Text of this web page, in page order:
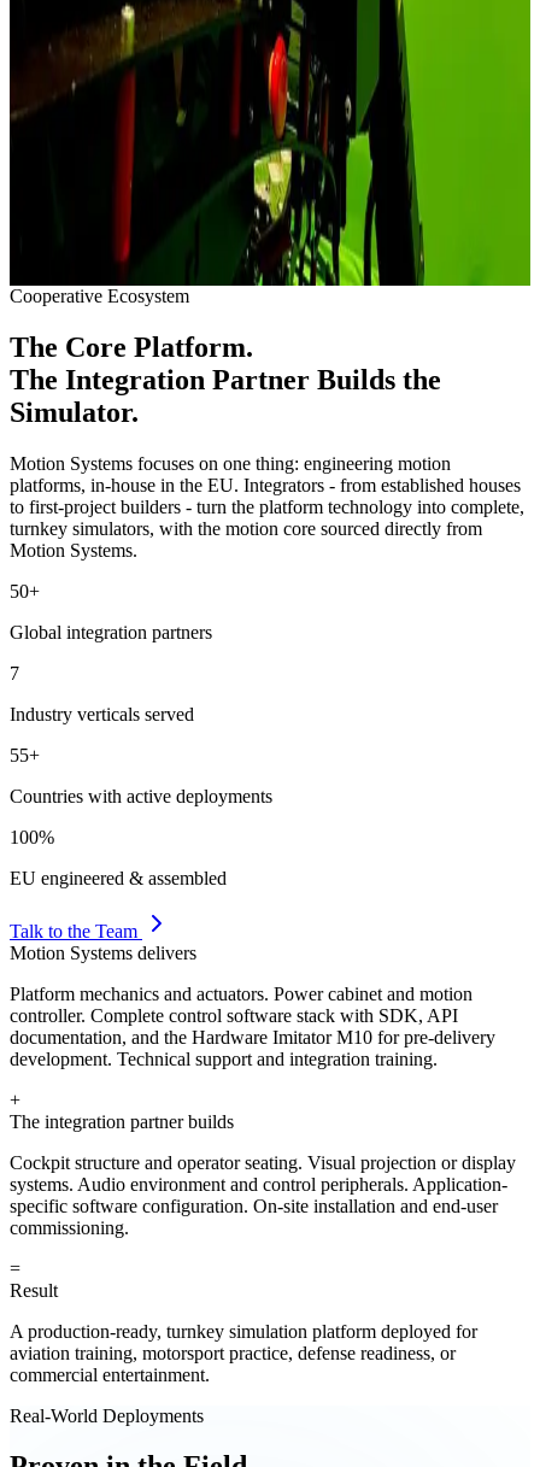
Crane, forklift, mining and railway training rigs share one workflow
- vehicle-class motion profiles authored in the ACE editor.
See Solutions
Fast craft, crew transfer vessel and naval crews train wave-slam and
sea-state motion with over 505 mm of heave on the Linear flagship.
Cooperative Ecosystem
The Core Platform.
The Integration Partner Builds the
Simulator.
Motion Systems focuses on one thing: engineering motion
platforms, in-house in the EU. Integrators - from established houses
to first-project builders - turn the platform technology into complete,
turnkey simulators, with the motion core sourced directly from
Motion Systems.
50+
Global integration partners
7
Industry verticals served
55+
Countries with active deployments
100%
EU engineered & assembled
Talk to the Team
Motion Systems delivers
Platform mechanics and actuators. Power cabinet and motion
controller. Complete control software stack with SDK, API
documentation, and the Hardware Imitator M10 for pre-delivery
development. Technical support and integration training.
+
The integration partner builds
Cockpit structure and operator seating. Visual projection or display
systems. Audio environment and control peripherals. Application-
specific software configuration. On-site installation and end-user
commissioning.
=
Result
A production-ready, turnkey simulation platform deployed for
aviation training, motorsport practice, defense readiness, or
commercial entertainment.
Real-World Deployments